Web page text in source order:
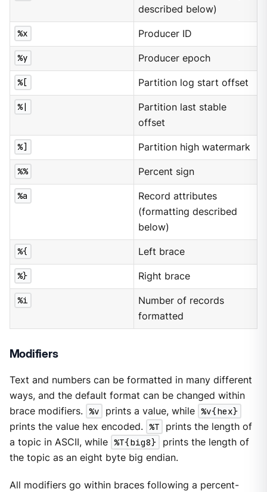
described below)
%x Producer ID
%y Producer epoch
%[ Partition log start offset
%|
Partition last stable
offset
%] Partition high watermark
%% Percent sign
%a
Record attributes
(formatting described
below)
%{ Left brace
%} Right brace
%i
Number of records
formatted
Modifiers
Text and numbers can be formatted in many different
ways, and the default format can be changed within
brace modifiers. %v prints a value, while %v{hex}
prints the value hex encoded. %T
prints the length of
a topic in ASCII, while %T{big8}
prints the length of
the topic as an eight byte big endian.
All modifiers go within braces following a percent-